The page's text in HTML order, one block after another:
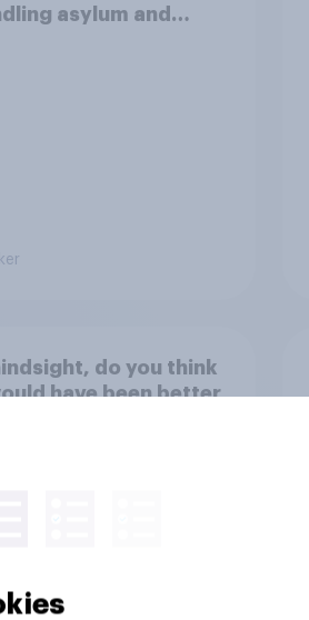
asylum and
do you think
have been better
Keir Starmer and